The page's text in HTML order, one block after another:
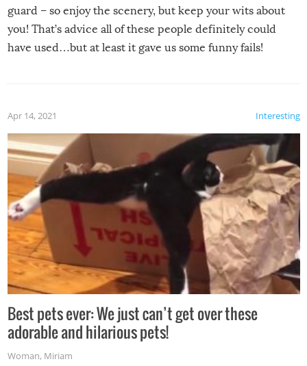
guard – so enjoy the scenery, but keep your wits about
you! That’s advice all of these people definitely could
have used…but at least it gave us some funny fails!
Interesting
Apr 14, 2021
Best pets ever: We just can’t get over these
adorable and hilarious pets!
Woman, Miriam